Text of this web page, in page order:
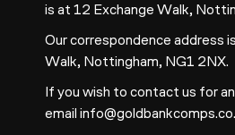
is at 12 Exchange Walk,
Our correspondence address
Walk, Nottingham, NG1 2NX.
If you wish to contact us for
email